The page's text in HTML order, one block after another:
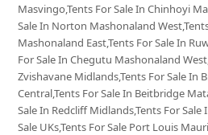
Masvingo,Tents For Sale In Chinhoyi
Sale In Norton Mashonaland
Mashonaland East,Tents For Sale In
For Sale In Chegutu Mashonaland
Zvishavane Midlands,Tents For Sale In
Central,Tents For Sale In Beitbridge
Sale In Redcliff Midlands,Tents For Sale
Sale UKs,Tents For Sale Port Louis